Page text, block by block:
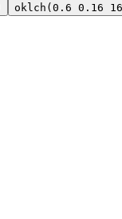
oklch(0.6 0.16